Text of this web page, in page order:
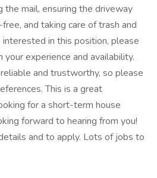
mail, ensuring the driveway
and taking care of trash and
interested in this position, please
experience and availability.
and trustworthy, so please
This is a great
for a short-term house
forward to hearing from you!
and to apply. Lots of jobs to